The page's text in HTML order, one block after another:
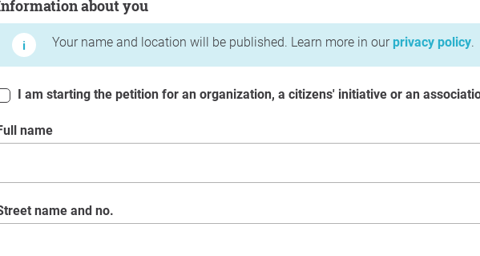
Information about you
Your name and location will be published. Learn more in our privacy policy.
I am starting the petition for an organization, a citizens' initiative or an
Full name
Street name and no.